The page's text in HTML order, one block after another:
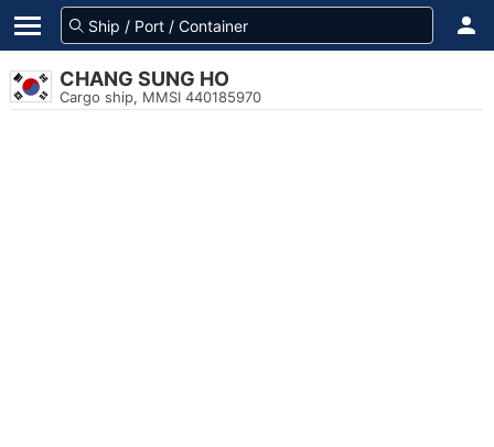
CHANG SUNG HO
Cargo ship, MMSI 440185970